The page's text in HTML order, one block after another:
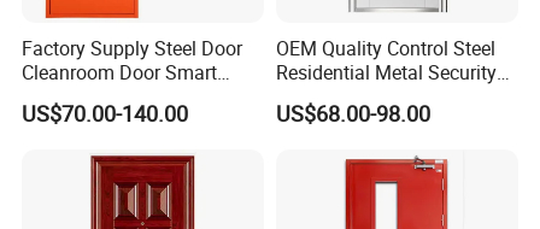
Factory Supply Steel Door
Cleanroom Door Smart
Design Popular Sell
Laboratory Door
US$70.00-140.00
OEM Quality Control Steel
Residential Metal Security
Doors
US$68.00-98.00